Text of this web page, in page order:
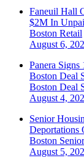
Faneuil Hall
$2M In
Boston Retail
August 6,
Panera
Boston Deal
Boston Deal
August 4,
Senior
Deportations
Boston
August 5,